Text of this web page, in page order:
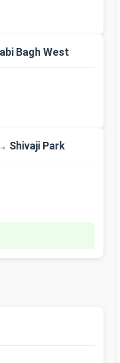
Bagh West
Shivaji Park